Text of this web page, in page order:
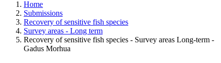
Home
Submissions
Recovery of sensitive fish species
Survey areas - Long term
Recovery of sensitive fish species - Survey areas Long-term -
Gadus Morhua